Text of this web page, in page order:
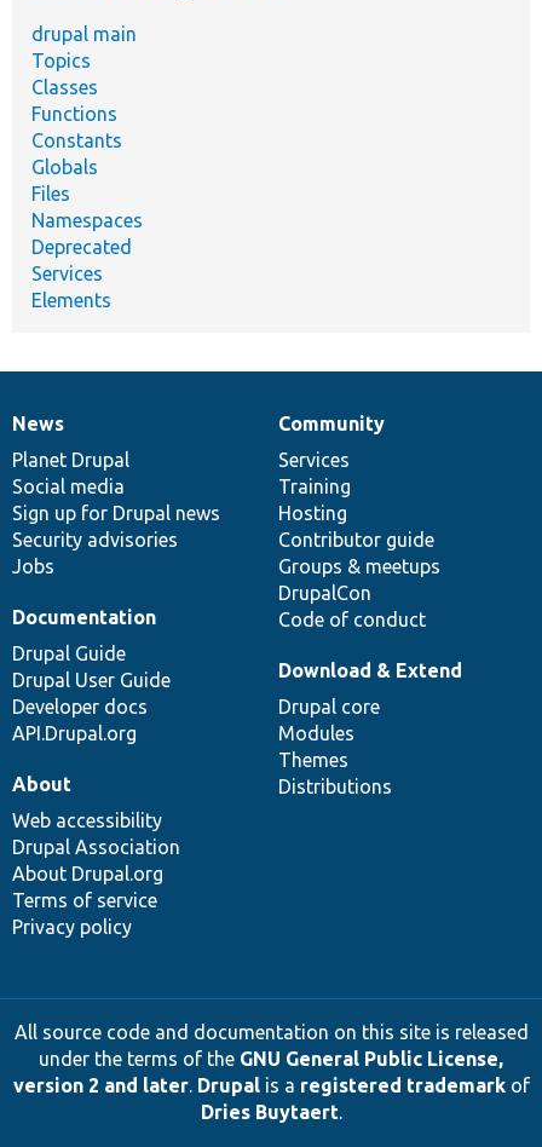
drupal main
Topics
Classes
Functions
Constants
Globals
Files
Namespaces
Deprecated
Services
Elements
News
items
News
Planet Drupal
Social media
Sign up for Drupal news
Security advisories
Jobs
Our
community
Community
Services
Training
Hosting
Contributor guide
Groups & meetups
DrupalCon
Code of conduct
Documentation
Documentation
Drupal Guide
Drupal User Guide
Developer docs
API.Drupal.org
Drupal
code
base
Download & Extend
Drupal core
Modules
Themes
Distributions
Governance
of
community
About
Web accessibility
Drupal Association
About Drupal.org
Terms of service
Privacy policy
All source code and documentation on this site is released
under the terms of the GNU General Public License,
version 2 and later. Drupalis a registered trademarkof
Dries Buytaert.